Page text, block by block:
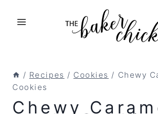
/ Recipes / Cookies / Chewy
Cookies
Chewy